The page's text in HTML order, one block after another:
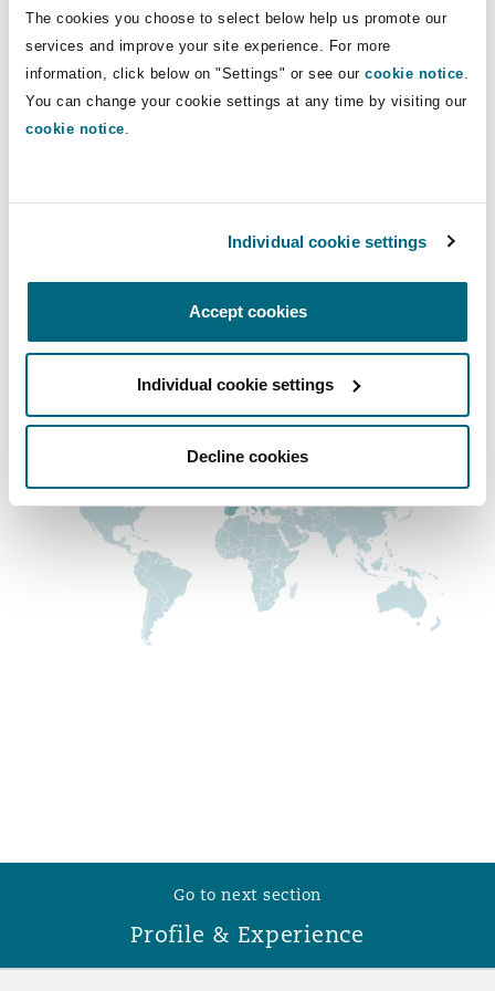
The cookies you choose to select below help us promote our
services and improve your site experience. For more
information, click below on "Settings" or see our cookie notice.
You can change your cookie settings at any time by visiting our
cookie notice.
Individual cookie settings
Accept cookies
Individual cookie settings
Decline cookies
Non-Contentious
Insurance Coverage
Political Risk & Trade Credit
Product Liability & Recall
Property
Reinsurance
Specialty
Jersey
York
Northwest Indiana
The St Botolph Building
Insights
Direct Lines
+44 121 633 5935
Mandeep.chahal-dhillon@clydeco.com
Regional experience
Go to next section
Profile & Experience